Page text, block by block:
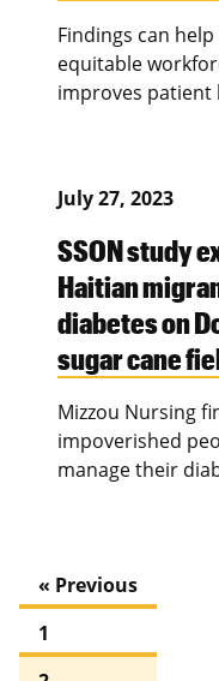
Findings can
equitable
improves patient
July 27, 2023
SSON study
Haitian
diabetes on
sugar cane
Mizzou Nursing
impoverished
manage their
« Previous
1